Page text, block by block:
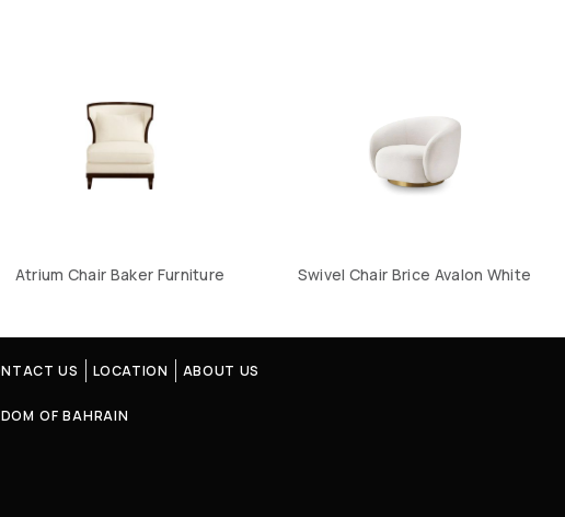
Atrium Chair Baker Furniture Swivel Chair Brice Avalon White
US LOCATION ABOUT US
OF BAHRAIN